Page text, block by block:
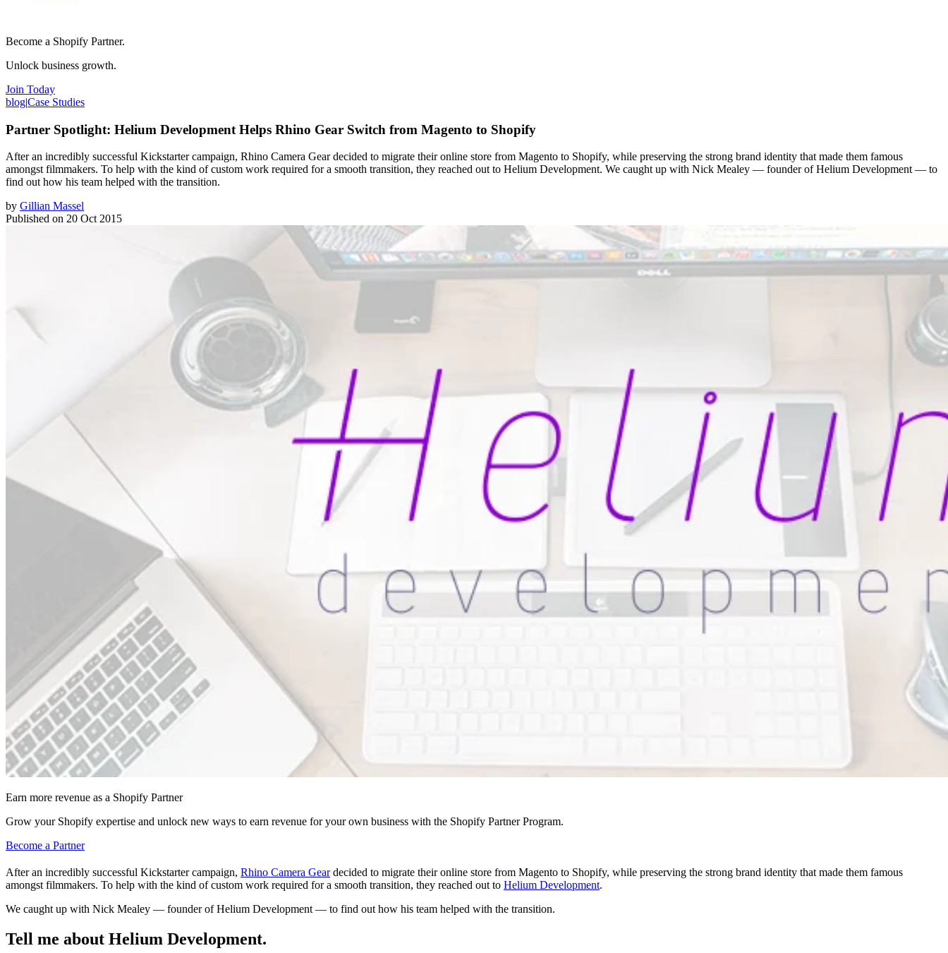
Become a Shopify Partner.
Unlock business growth.
Join Today
blog|Case Studies
Partner Spotlight: Helium Development Helps Rhino Gear Switch from Magento to Shopify
After an incredibly successful Kickstarter campaign, Rhino Camera Gear decided to migrate their online store from Magento to Shopify, while preserving the strong brand identity that made them famous
amongst filmmakers. To help with the kind of custom work required for a smooth transition, they reached out to Helium Development. We caught up with Nick Mealey — founder of Helium Development — to
find out how his team helped with the transition.
by Gillian Massel
Published on 20 Oct 2015
Earn more revenue as a Shopify Partner
Grow your Shopify expertise and unlock new ways to earn revenue for your own business with the Shopify Partner Program.
Become a Partner
After an incredibly successful Kickstarter campaign, Rhino Camera Geardecided to migrate their online store from Magento to Shopify, while preserving the strong brand identity that made them famous
amongst filmmakers. To help with the kind of custom work required for a smooth transition, they reached out to Helium Development.
We caught up with Nick Mealey — founder of Helium Development — to find out how his team helped with the transition.
Tell me about Helium Development.